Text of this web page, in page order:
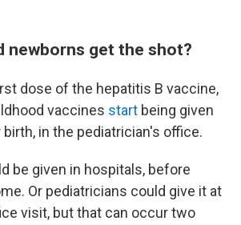
newborns get the shot?
dose of the hepatitis B vaccine,
vaccines start being given
in the pediatrician's office.
be given in hospitals, before
Or pediatricians could give it at
visit, but that can occur two